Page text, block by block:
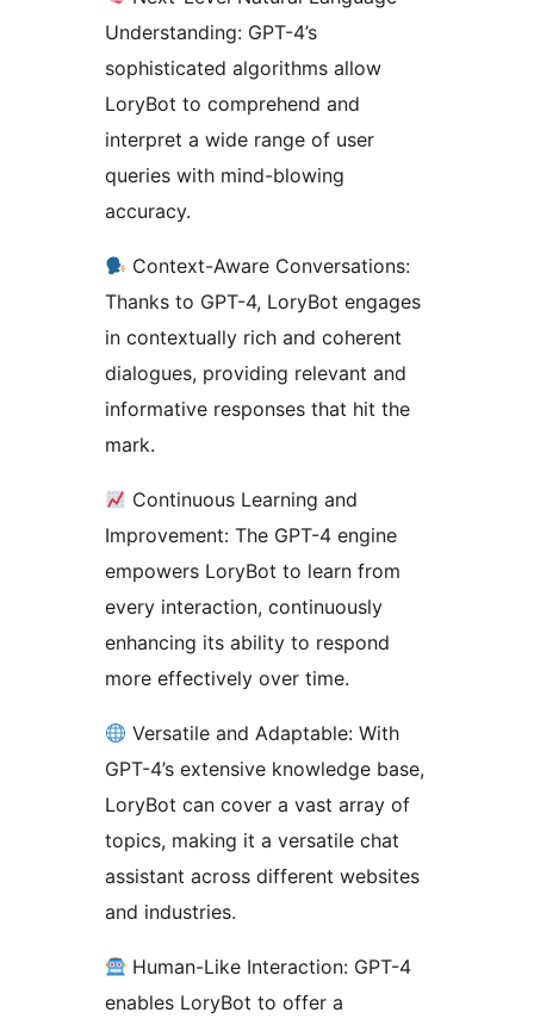
Understanding: GPT-4’s
sophisticated algorithms allow
LoryBot to comprehend and
interpret a wide range of user
queries with mind-blowing
accuracy.
Context-Aware Conversations:
Thanks to GPT-4, LoryBot engages
in contextually rich and coherent
dialogues, providing relevant and
informative responses that hit the
mark.
Continuous Learning and
Improvement: The GPT-4 engine
empowers LoryBot to learn from
every interaction, continuously
enhancing its ability to respond
more effectively over time.
Versatile and Adaptable: With
GPT-4’s extensive knowledge base,
LoryBot can cover a vast array of
topics, making it a versatile chat
assistant across different websites
and industries.
Human-Like Interaction: GPT-4
enables LoryBot to offer a